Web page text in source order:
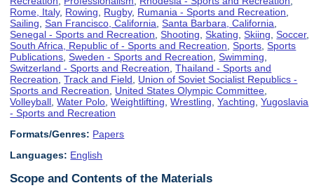
Rome, Italy, Rowing Rugby, Rumania - Sports and Recreation
Sailing ,San Francisco, California ,Santa Barbara, California
Senegal - Sports and Recreation ,Shooting ,Skating ,Skiing ,Soccer,
South Africa, Republic of - Sports and Recreation ,Sports ,Sports
Publications ,Sweden - Sports and Recreation ,Swimming
Switzerland - Sports and Recreation ,Thailand - Sports and
Recreation ,Track and Field
Union of Soviet Socialist Republics -
Sports and Recreation
United States Olympic Committee
Volleyball ,Water Polo ,Weightlifting ,Wrestling ,Yachting ,Yugoslavia
- Sports and Recreation
Formats/Genres: Papers
Languages: English
Scope and Contents of the Materials